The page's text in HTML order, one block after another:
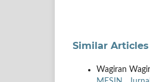
Similar Articles
Wagiran